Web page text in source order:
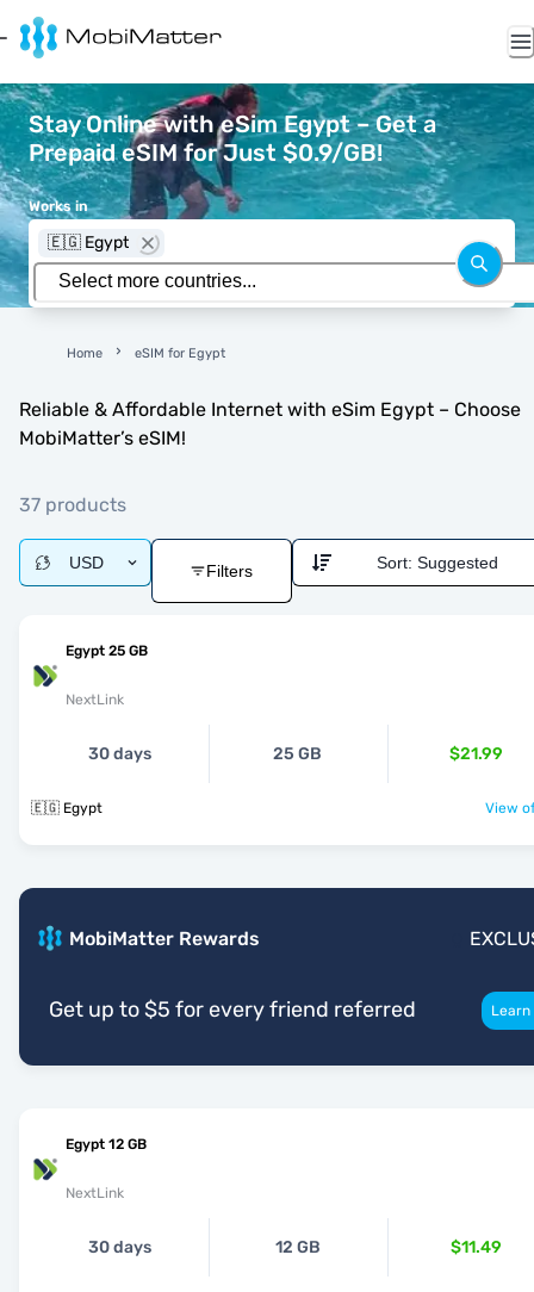
Stay Online with eSim Egypt – Get a
Prepaid eSIM for Just $0.9/GB!
Works in
🇪🇬 Egypt
Home eSIM for Egypt
Reliable & Affordable Internet with eSim Egypt – Choose
MobiMatter’s eSIM!
37 products
USD Filters Sort: Suggested
Egypt 25 GB
NextLink
30 days 25 GB $21.99
🇪🇬 Egypt View
MobiMatter Rewards
Get up to $5 for every friend referred
Egypt 12 GB
NextLink
30 days 12 GB $11.49